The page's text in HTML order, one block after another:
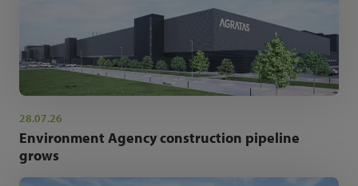
28.07.26
Environment Agency construction pipeline
grows